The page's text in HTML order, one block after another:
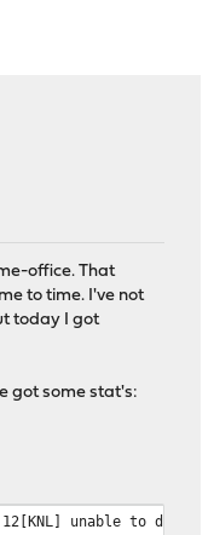
office. That
to time. I've not
today I got
got some stat's:
unable to delete